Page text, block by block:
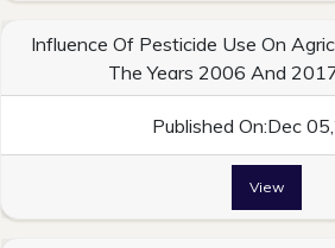
Influence Of Pesticide Use On
The Years 2006 And
Published On:Dec
View